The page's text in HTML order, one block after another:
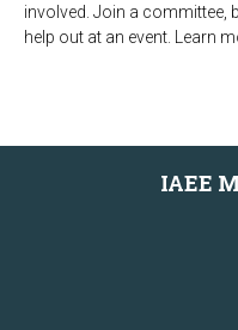
involved. Join a committee,
help out at an event. Learn
IAEE